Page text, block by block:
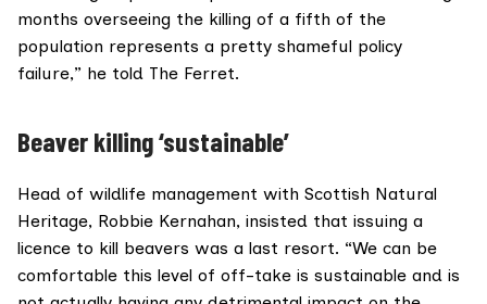
months overseeing the killing of a fifth of the
population represents a pretty shameful policy
failure,” he told The Ferret.
Beaver killing ‘sustainable’
Head of wildlife management with Scottish Natural
Heritage, Robbie Kernahan, insisted that issuing a
licence to kill beavers was a last resort. “We can be
comfortable this level of off-take is sustainable and is